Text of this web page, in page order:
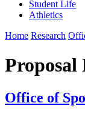
Student Life
Athletics
Home Research
Proposal
Office of